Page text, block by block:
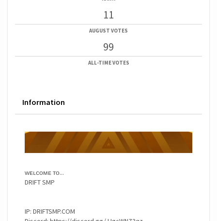
11
AUGUST VOTES
99
ALL-TIME VOTES
Information
ᴡᴇʟᴄᴏᴍᴇ ᴛᴏ...
DRIFT SMP
IP: DRIFTSMP.COM